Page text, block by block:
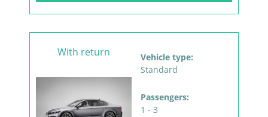
With return
Vehicle type:
Standard
Passengers:
1 - 3